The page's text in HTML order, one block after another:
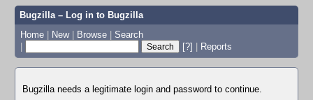
Bugzilla – Log in to Bugzilla
Home | New | Browse | Search
|
[?] | Reports
Bugzilla needs a legitimate login and password to continue.